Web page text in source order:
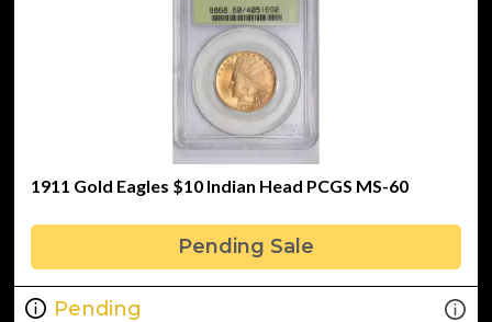
1911 Gold Eagles $10 Indian Head PCGS MS-60
Pending Sale
Pending